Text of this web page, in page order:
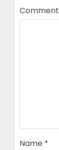
Comment
Name *